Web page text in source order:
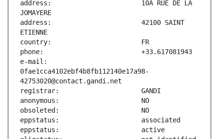
address:                       10A RUE DE LA
address:                       42100 SAINT
e-mail:
0fae1cca4102ebf4b8fb112140e17a98-